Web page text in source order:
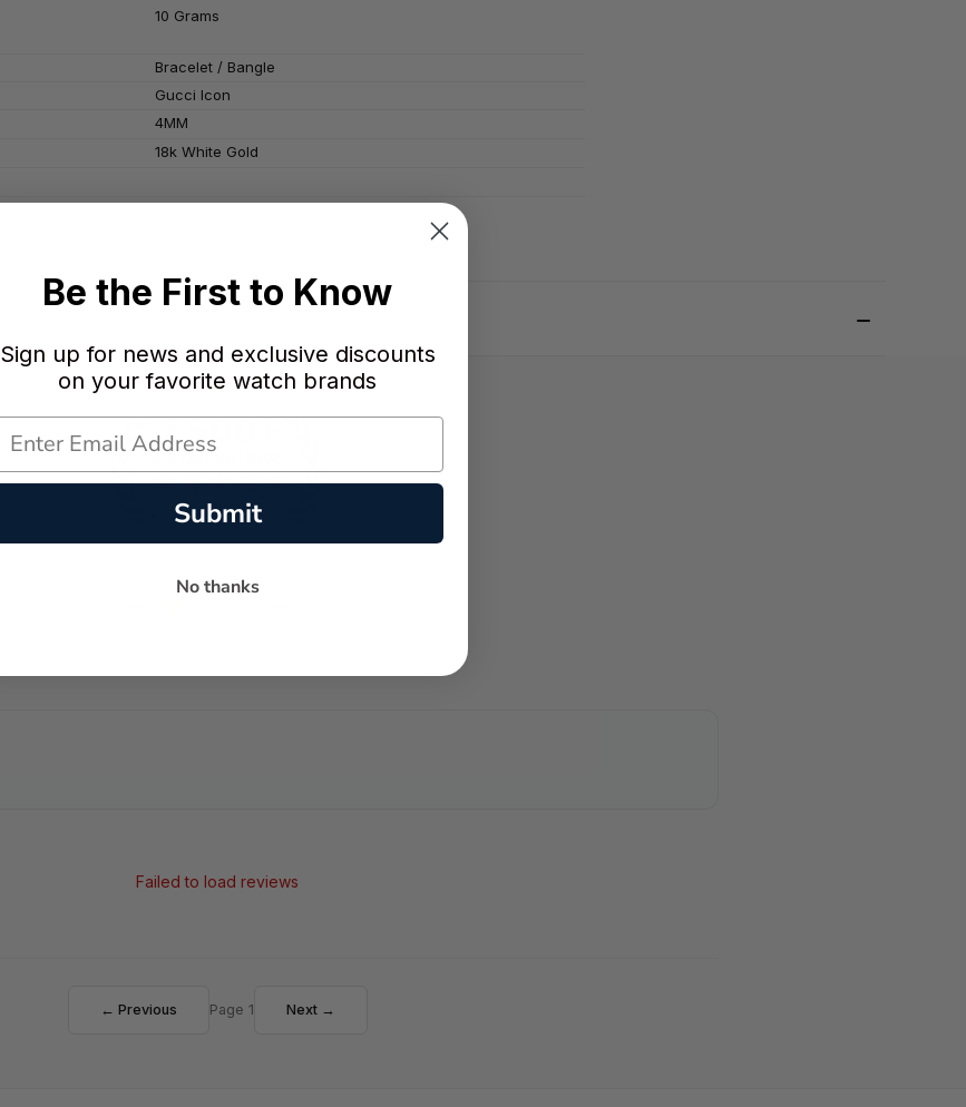
10 Grams
Bracelet / Bangle
Gucci Icon
4MM
18k White Gold
Failed to load reviews
← Previous Page 1 Next →
Be the First to Know
Sign up for news and exclusive discounts
on your favorite watch brands
Submit
No thanks